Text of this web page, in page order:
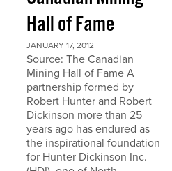
Hall of Fame
JANUARY 17, 2012
Source: The Canadian
Mining Hall of Fame A
partnership formed by
Robert Hunter and Robert
Dickinson more than 25
years ago has endured as
the inspirational foundation
for Hunter Dickinson Inc.